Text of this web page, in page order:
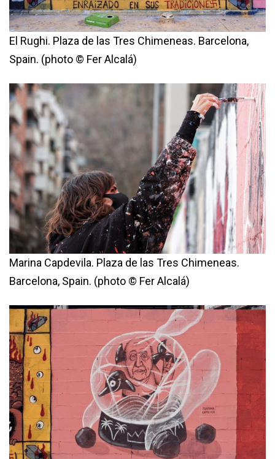
El Rughi. Plaza de las Tres Chimeneas. Barcelona,
Spain. (photo © Fer Alcalá)
Marina Capdevila. Plaza de las Tres Chimeneas.
Barcelona, Spain. (photo © Fer Alcalá)